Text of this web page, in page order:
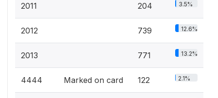
2011 204 3.5%
2012 739 12.6%
2013 771 13.2%
4444 Marked on card 122 2.1%